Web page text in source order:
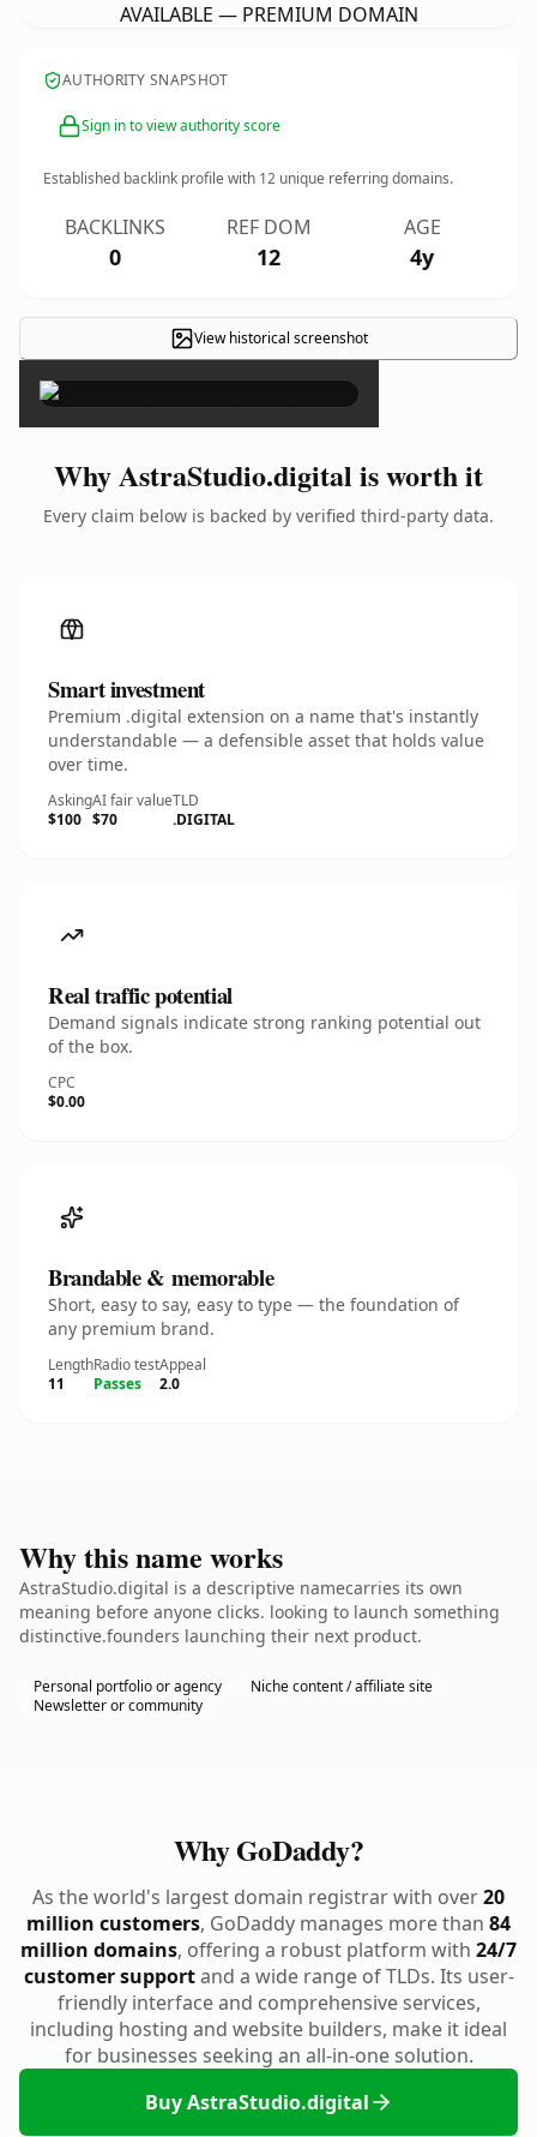
AVAILABLE — PREMIUM DOMAIN
AUTHORITY SNAPSHOT
Sign in to view authority score
Established backlink profile with 12 unique referring domains.
BACKLINKS
0
REF DOM
12
AGE
4y
View historical screenshot
×
Why AstraStudio.digital is worth it
Every claim below is backed by verified third-party data.
Smart investment
Premium .digital extension on a name that's instantly
understandable — a defensible asset that holds value
over time.
Asking
$100
AI fair value
$70
TLD
.DIGITAL
Real traffic potential
Demand signals indicate strong ranking potential out
of the box.
CPC
$0.00
Brandable & memorable
Short, easy to say, easy to type — the foundation of
any premium brand.
Length
11
Radio test
Passes
Appeal
2.0
Why this name works
AstraStudio.digital is a descriptive namecarries its own
meaning before anyone clicks. looking to launch something
distinctive.founders launching their next product.
Personal portfolio or agency
Niche content / affiliate site
Newsletter or community
Why GoDaddy?
As the world's largest domain registrar with over20
million customers, GoDaddy manages more than 84
million domains, offering a robust platform with 24/7
customer supportand a wide range of TLDs. Its user-
friendly interface and comprehensive services,
including hosting and website builders, make it ideal
for businesses seeking an all-in-one solution.
Buy AstraStudio.digital